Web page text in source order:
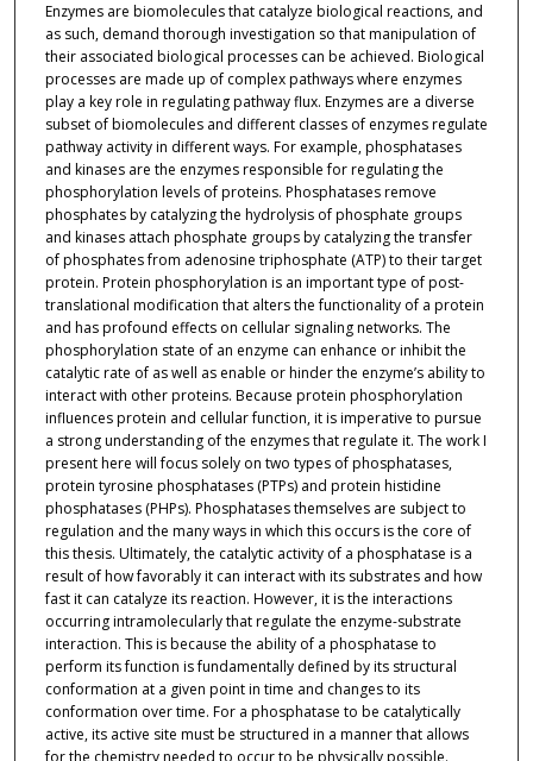
Enzymes are biomolecules that catalyze biological reactions, and
as such, demand thorough investigation so that manipulation of
their associated biological processes can be achieved. Biological
processes are made up of complex pathways where enzymes
play a key role in regulating pathway flux. Enzymes are a diverse
subset of biomolecules and different classes of enzymes regulate
pathway activity in different ways. For example, phosphatases
and kinases are the enzymes responsible for regulating the
phosphorylation levels of proteins. Phosphatases remove
phosphates by catalyzing the hydrolysis of phosphate groups
and kinases attach phosphate groups by catalyzing the transfer
of phosphates from adenosine triphosphate (ATP) to their target
protein. Protein phosphorylation is an important type of post-
translational modification that alters the functionality of a protein
and has profound effects on cellular signaling networks. The
phosphorylation state of an enzyme can enhance or inhibit the
catalytic rate of as well as enable or hinder the enzyme’s ability to
interact with other proteins. Because protein phosphorylation
influences protein and cellular function, it is imperative to pursue
a strong understanding of the enzymes that regulate it. The work I
present here will focus solely on two types of phosphatases,
protein tyrosine phosphatases (PTPs) and protein histidine
phosphatases (PHPs). Phosphatases themselves are subject to
regulation and the many ways in which this occurs is the core of
this thesis. Ultimately, the catalytic activity of a phosphatase is a
result of how favorably it can interact with its substrates and how
fast it can catalyze its reaction. However, it is the interactions
occurring intramolecularly that regulate the enzyme-substrate
interaction. This is because the ability of a phosphatase to
perform its function is fundamentally defined by its structural
conformation at a given point in time and changes to its
conformation over time. For a phosphatase to be catalytically
active, its active site must be structured in a manner that allows